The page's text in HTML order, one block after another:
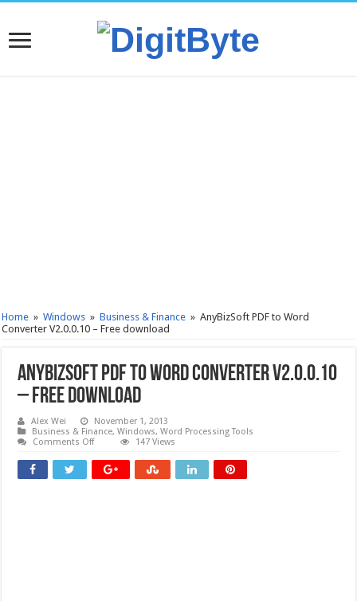
Home » Windows » Business & Finance » AnyBizSoft PDF to Word
Converter V2.0.0.10 – Free download
AnyBizSoft PDF to Word Converter V2.0.0.10
– Free download
Alex Wei
November 1, 2013
Business & Finance,Windows,Word Processing Tools
Comments Offon
PDF
147 Views